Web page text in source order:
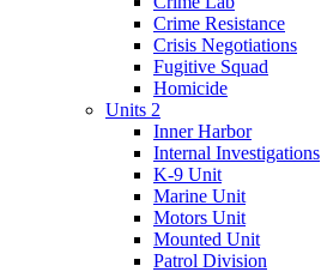
Crime Resistance
Crisis Negotiations
Fugitive Squad
Homicide
Units 2
Inner Harbor
Internal Investigations
K-9 Unit
Marine Unit
Motors Unit
Mounted Unit
Patrol Division